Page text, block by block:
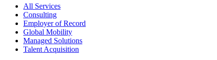
All Services
Consulting
Employer of Record
Global Mobility
Managed Solutions
Talent Acquisition